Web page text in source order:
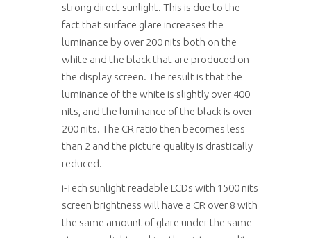
strong direct sunlight. This is due to the
fact that surface glare increases the
luminance by over 200 nits both on the
white and the black that are produced on
the display screen. The result is that the
luminance of the white is slightly over 400
nits, and the luminance of the black is over
200 nits. The CR ratio then becomes less
than 2 and the picture quality is drastically
reduced.
i-Tech sunlight readable LCDs with 1500 nits
screen brightness will have a CR over 8 with
the same amount of glare under the same